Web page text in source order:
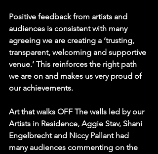
Positive feedback from artists and
audiences is consistent with many
agreeing we are creating a ‘trusting,
transparent, welcoming and supportive
venue.’ This reinforces the right path
we are on and makes us very proud of
our achievements.
Art that walks OFF The walls led by our
Artists in Residence, Aggie Stav, Shani
Engelbrecht and Niccy Pallant had
many audiences commenting on the